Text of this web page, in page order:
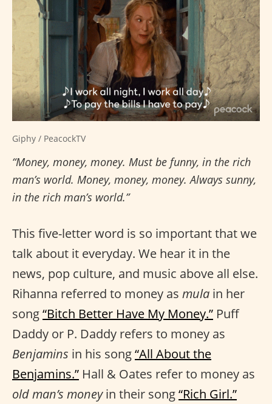
Giphy / PeacockTV
“Money, money, money. Must be funny, in the rich
man’s world. Money, money, money. Always sunny,
in the rich man’s world.”
This five-letter word is so important that we
talk about it everyday. We hear it in the
news, pop culture, and music above all else.
Rihanna referred to money as mula in her
song“Bitch Better Have My Money.” Puff
Daddy or P. Daddy refers to money as
Benjamins in his song“All About the
Benjamins.” Hall & Oates refer to money as
old man’s moneyin their song“Rich Girl.”